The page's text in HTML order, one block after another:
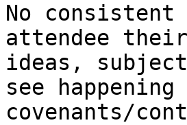
No
attendee
ideas,
see
covenants/